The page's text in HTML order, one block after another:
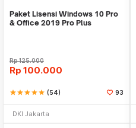
Paket Lisensi Windows 10 Pro
& Office 2019 Pro Plus
Rp125.000
Rp 100.000
starstarstarstarstar (54) 93
DKI Jakarta